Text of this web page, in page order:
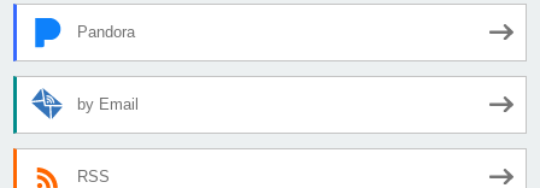
Pandora
by Email
RSS